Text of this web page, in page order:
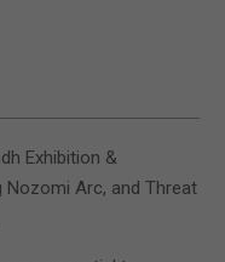
Exhibition &
Nozomi Arc, and Threat